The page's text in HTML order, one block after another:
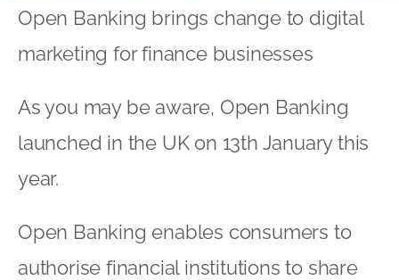
Open Banking brings change to digital
marketing for finance businesses
As you may be aware, Open Banking
launched in the UK on 13th January this
year.
Open Banking enables consumers to
authorise financial institutions to share